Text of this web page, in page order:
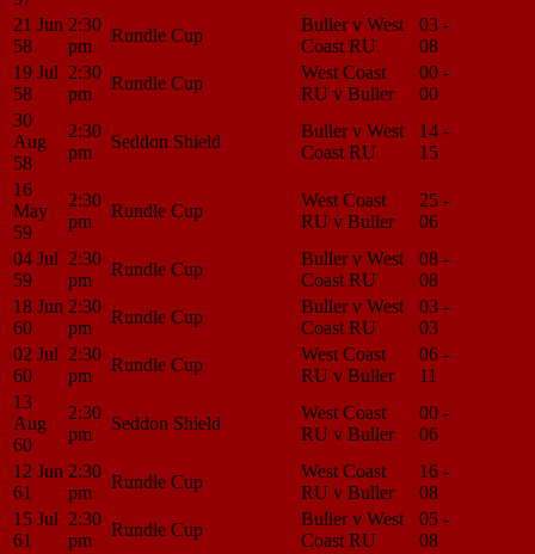
21 Jun
58
2:30
pm
Rundle Cup
Buller v West
Coast RU
03 -
08
19 Jul
58
2:30
pm
Rundle Cup
West Coast
RU v Buller
00 -
00
30
Aug
58
2:30
pm
Seddon Shield
Buller v West
Coast RU
14 -
15
16
May
59
2:30
pm
Rundle Cup
West Coast
RU v Buller
25 -
06
04 Jul
59
2:30
pm
Rundle Cup
Buller v West
Coast RU
08 -
08
18 Jun
60
2:30
pm
Rundle Cup
Buller v West
Coast RU
03 -
03
02 Jul
60
2:30
pm
Rundle Cup
West Coast
RU v Buller
06 -
11
13
Aug
60
2:30
pm
Seddon Shield
West Coast
RU v Buller
00 -
06
12 Jun
61
2:30
pm
Rundle Cup
West Coast
RU v Buller
16 -
08
15 Jul
61
2:30
pm
Rundle Cup
Buller v West
Coast RU
05 -
08